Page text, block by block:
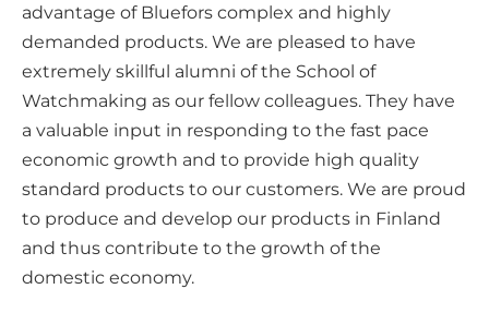
advantage of Bluefors complex and highly
demanded products. We are pleased to have
extremely skillful alumni of the School of
Watchmaking as our fellow colleagues. They have
a valuable input in responding to the fast pace
economic growth and to provide high quality
standard products to our customers. We are proud
to produce and develop our products in Finland
and thus contribute to the growth of the
domestic economy.